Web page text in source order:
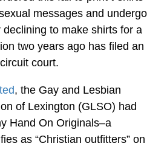
messages and undergo
to make shirts for a
two years ago has filed an
court.
, the Gay and Lesbian
of Lexington (GLSO) had
Hand On Originals–a
as “Christian outfitters” on